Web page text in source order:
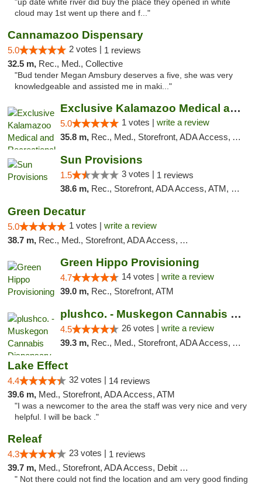
"up date white river did buy the place they opened in white
cloud may 1st went up there and f..."
Cannamazoo Dispensary
5.0 2 votes | 1 reviews
32.5 m, Rec., Med., Collective
"Bud tender Megan Amsbury deserves a five, she was very
knowledgeable and assisted me in maki..."
Exclusive Kalamazoo Medical and Recreation...
5.0 1 votes | write a review
35.8 m, Rec., Med., Storefront, ADA Access, ATM, Delivery, Pickup
Sun Provisions
1.5 3 votes | 1 reviews
38.6 m, Rec., Storefront, ADA Access, ATM, Pickup
Green Decatur
5.0 1 votes | write a review
38.7 m, Rec., Med., Storefront, ADA Access, ATM
Green Hippo Provisioning
4.7 14 votes | write a review
39.0 m, Rec., Storefront, ATM
plushco. - Muskegon Cannabis Dispensary
4.5 26 votes | write a review
39.3 m, Rec., Med., Storefront, ADA Access, ATM
Lake Effect
4.4 32 votes | 14 reviews
39.6 m, Med., Storefront, ADA Access, ATM
"I was a newcomer to the area the staff was very nice and very
helpful. I will be back ."
Releaf
4.3 23 votes | 1 reviews
39.7 m, Med., Storefront, ADA Access, Debit Card
" Not there could not find the location and am very good finding